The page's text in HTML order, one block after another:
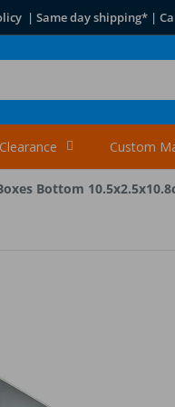
| Same day shipping* |
Clearance Custom
Bottom